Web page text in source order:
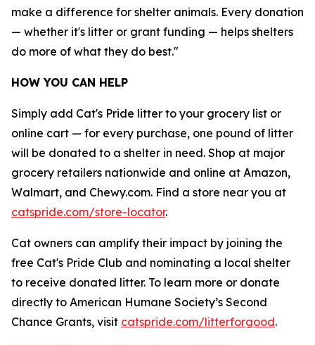
make a difference for shelter animals. Every donation
— whether it's litter or grant funding — helps shelters
do more of what they do best."
HOW YOU CAN HELP
Simply add Cat's Pride litter to your grocery list or
online cart — for every purchase, one pound of litter
will be donated to a shelter in need. Shop at major
grocery retailers nationwide and online at Amazon,
Walmart, and Chewy.com. Find a store near you at
catspride.com/store-locator.
Cat owners can amplify their impact by joining the
free Cat's Pride Club and nominating a local shelter
to receive donated litter. To learn more or donate
directly to American Humane Society’s Second
Chance Grants, visit catspride.com/litterforgood.